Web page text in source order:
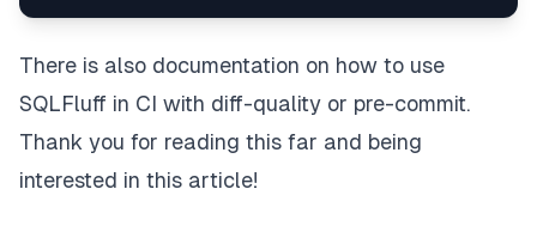
There is also documentation on how to use
SQLFluff in CI with diff-quality or pre-commit.
Thank you for reading this far and being
interested in this article!